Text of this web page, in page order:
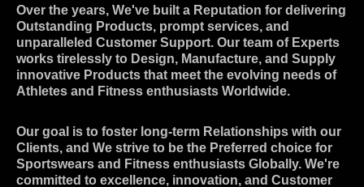
Over the years, We've built a Reputation for delivering
Outstanding Products, prompt services, and
unparalleled Customer Support. Our team of Experts
works tirelessly to Design, Manufacture, and Supply
innovative Products that meet the evolving needs of
Athletes and Fitness enthusiasts Worldwide.
Our goal is to foster long-term Relationships with our
Clients, and We strive to be the Preferred choice for
Sportswears and Fitness enthusiasts Globally. We're
committed to excellence, innovation, and Customer